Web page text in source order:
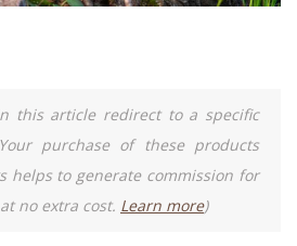
this article redirect to a specific
purchase of these products
helps to generate commission for
no extra cost. Learn more)